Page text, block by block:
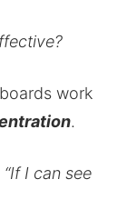
work
.
“If I can see